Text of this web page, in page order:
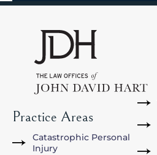
Practice Areas
Catastrophic Personal
Injury